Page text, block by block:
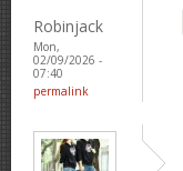
Robinjack
Mon,
02/09/2026 -
07:40
permalink